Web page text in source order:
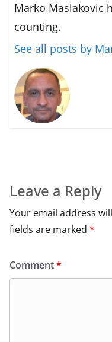
Marko Maslakovic
counting.
See all posts by
Leave a Reply
Your email address
fields are marked *
Comment*